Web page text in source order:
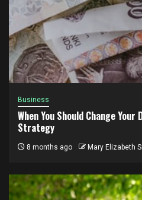
Business
When You Should Change
Strategy
8 months ago Mary Elizabeth